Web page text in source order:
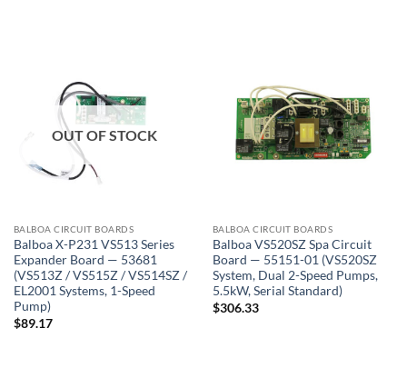
OUT OF STOCK
BALBOA CIRCUIT BOARDS
Balboa X-P231 VS513 Series
Expander Board — 53681
(VS513Z / VS515Z / VS514SZ /
EL2001 Systems, 1-Speed
Pump)
$89.17
BALBOA CIRCUIT BOARDS
Balboa VS520SZ Spa Circuit
Board — 55151-01 (VS520SZ
System, Dual 2-Speed Pumps,
5.5kW, Serial Standard)
$306.33